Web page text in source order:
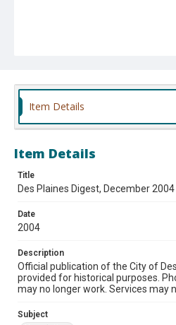
Item Details
Item Details
Title
Des Plaines Digest, December 2004
Date
2004
Description
Official publication of the City of
provided for historical purposes.
may no longer work. Services may
Subject